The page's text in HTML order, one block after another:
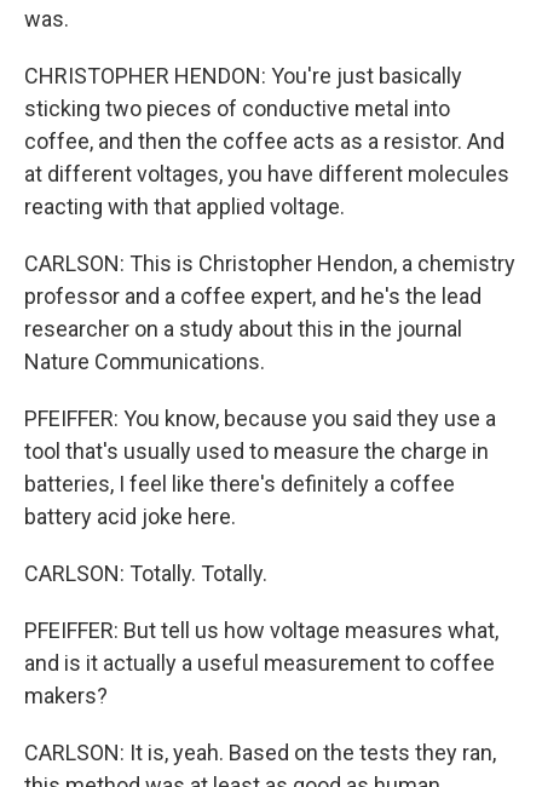
was.
CHRISTOPHER HENDON: You're just basically
sticking two pieces of conductive metal into
coffee, and then the coffee acts as a resistor. And
at different voltages, you have different molecules
reacting with that applied voltage.
CARLSON: This is Christopher Hendon, a chemistry
professor and a coffee expert, and he's the lead
researcher on a study about this in the journal
Nature Communications.
PFEIFFER: You know, because you said they use a
tool that's usually used to measure the charge in
batteries, I feel like there's definitely a coffee
battery acid joke here.
CARLSON: Totally. Totally.
PFEIFFER: But tell us how voltage measures what,
and is it actually a useful measurement to coffee
makers?
CARLSON: It is, yeah. Based on the tests they ran,